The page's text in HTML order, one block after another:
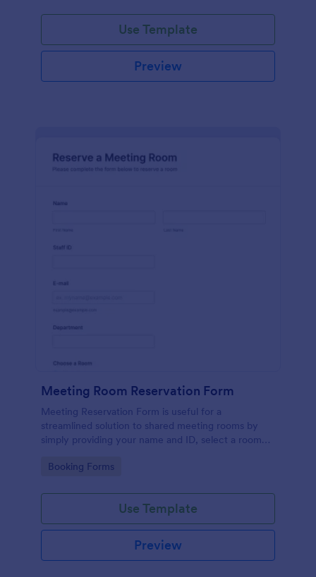
Use Template
Preview
Meeting Room Reservation Form
Meeting Reservation Form is useful for a
streamlined solution to shared meeting rooms by
simply providing your name and ID, select a room
Go to Category:
Booking Forms
Use Template
Preview